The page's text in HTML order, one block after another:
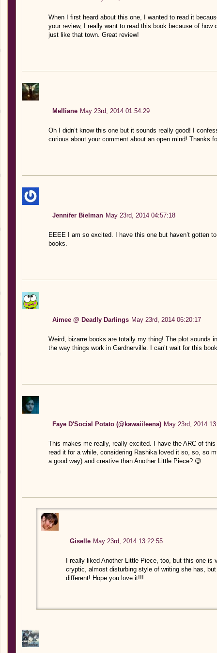
When I first heard about this one, I wanted to read it
your review, I really want to read this book because of
just like that town. Great review!
Melliane May 23rd, 2014 01:54:29
Oh I didn’t know this one but it sounds really good! I
curious about your comment about an open mind! Thanks
Jennifer Bielman May 23rd, 2014 04:57:18
EEEE I am so excited. I have this one but haven’t gotten
books.
Aimee @ Deadly Darlings May 23rd, 2014 06:20:17
Weird, bizarre books are totally my thing! The plot sounds
the way things work in Gardnerville. I can’t wait for this
Faye D'Social Potato (@kawaiileena) May 23rd, 2014
This makes me really, really excited. I have the ARC of
read it for a while, considering Rashika loved it so, so, so
a good way) and creative than Another Little Piece? 😉
Giselle May 23rd, 2014 13:22:55
I really liked Another Little Piece, too, but this one is
cryptic, almost disturbing style of writing she has,
different! Hope you love it!!!